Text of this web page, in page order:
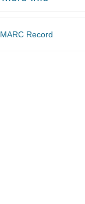
MARC Record